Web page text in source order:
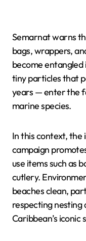
Semarnat warns
bags, wrappers,
become
tiny particles that
years — enter the
marine species.
In this context, the
campaign
use items such as
cutlery.
beaches clean,
respecting nesting
Caribbean’s iconic